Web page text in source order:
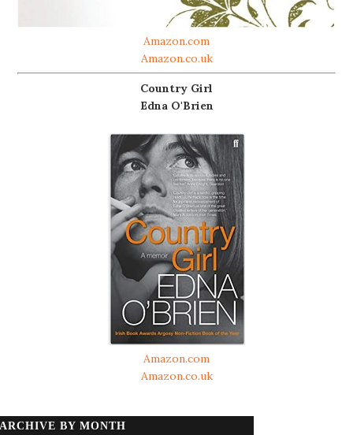
Amazon.com
Amazon.co.uk
Country Girl
Edna O'Brien
Amazon.com
Amazon.co.uk
ARCHIVE BY MONTH